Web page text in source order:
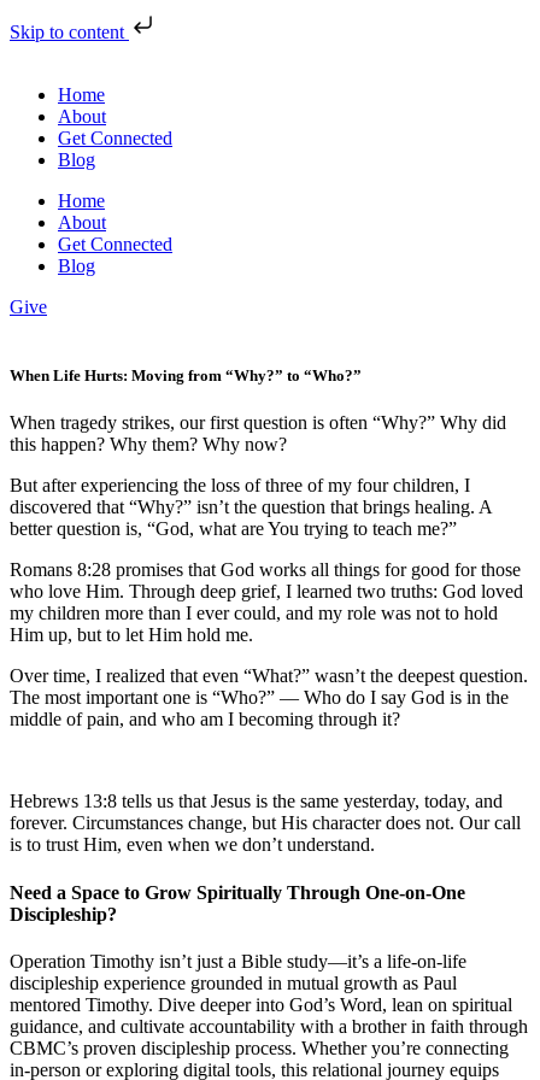
Skip to content
Home
About
Get Connected
Blog
Home
About
Get Connected
Blog
Give
When Life Hurts: Moving from “Why?” to “Who?”
When tragedy strikes, our first question is often “Why?” Why did
this happen? Why them? Why now?
But after experiencing the loss of three of my four children, I
discovered that “Why?” isn’t the question that brings healing. A
better question is, “God, what are You trying to teach me?”
Romans 8:28 promises that God works all things for good for those
who love Him. Through deep grief, I learned two truths: God loved
my children more than I ever could, and my role was not to hold
Him up, but to let Him hold me.
Over time, I realized that even “What?” wasn’t the deepest question.
The most important one is “Who?” — Who do I say God is in the
middle of pain, and who am I becoming through it?
Hebrews 13:8 tells us that Jesus is the same yesterday, today, and
forever. Circumstances change, but His character does not. Our call
is to trust Him, even when we don’t understand.
Need a Space to Grow Spiritually Through One-on-One
Discipleship?
Operation Timothy isn’t just a Bible study—it’s a life-on-life
discipleship experience grounded in mutual growth as Paul
mentored Timothy. Dive deeper into God’s Word, lean on spiritual
guidance, and cultivate accountability with a brother in faith through
CBMC’s proven discipleship process. Whether you’re connecting
in-person or exploring digital tools, this relational journey equips